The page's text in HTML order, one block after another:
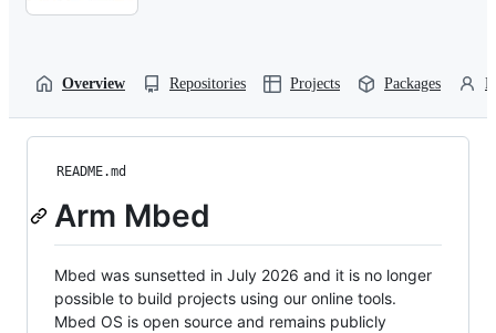
Overview Repositories Projects Packages
README.md
Arm Mbed
Mbed was sunsetted in July 2026 and it is no longer
possible to build projects using our online tools.
Mbed OS is open source and remains publicly